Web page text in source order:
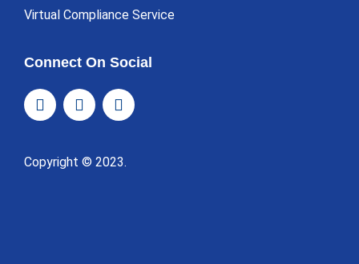
Virtual Compliance Service
Connect On Social
Copyright © 2023.